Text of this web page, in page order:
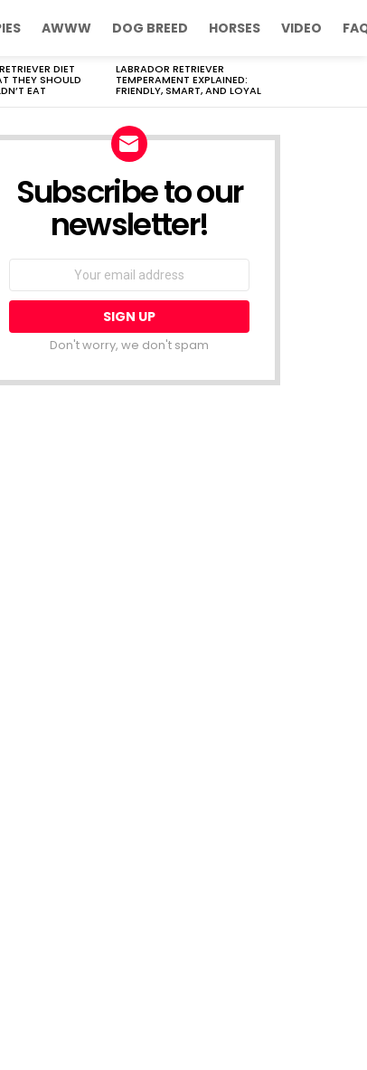
AWWW DOG BREED HORSES VIDEO
DIET
THEY SHOULD
EAT
LABRADOR RETRIEVER
TEMPERAMENT EXPLAINED:
FRIENDLY, SMART, AND LOYAL
Subscribe to our
newsletter!
Don't worry, we don't spam